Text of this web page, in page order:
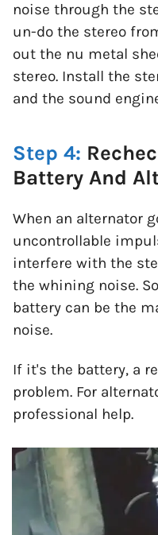
noise through the
un-do the stereo
out the nu metal
stereo. Install the
and the sound
Step 4:
Battery And
When an alternator
uncontrollable
interfere with the
the whining noise.
battery can be the
noise.
If it's the battery, a
problem. For
professional help.